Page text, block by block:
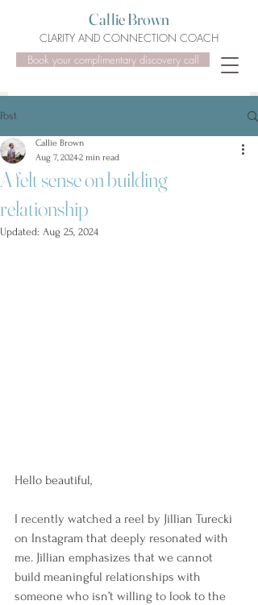
Callie Brown
CLARITY AND CONNECTION COACH
Book your complimentary discovery call
Post
A felt sense on building
relationship
Callie Brown
Aug 7, 20242 min read
Updated: Aug 25, 2024
Hello beautiful,
I recently watched a reel by Jillian Turecki
on Instagram that deeply resonated with
me. Jillian emphasizes that we cannot
build meaningful relationships with
someone who isn’t willing to look to the